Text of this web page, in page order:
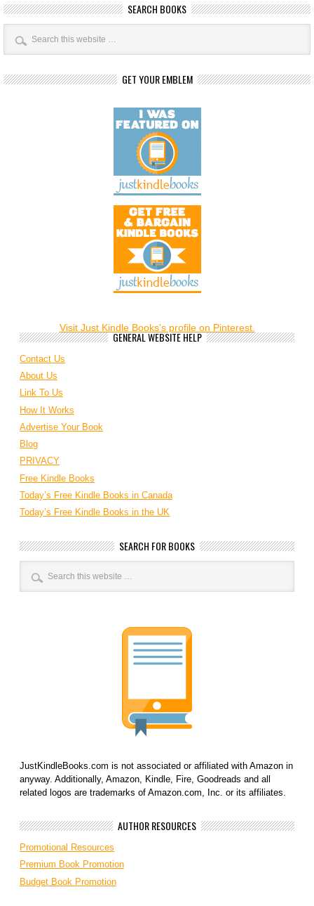
SEARCH BOOKS
GET YOUR EMBLEM
Visit Just Kindle Books's profile on Pinterest.
GENERAL WEBSITE HELP
Contact Us
About Us
Link To Us
How It Works
Advertise Your Book
Blog
PRIVACY
Free Kindle Books
Today’s Free Kindle Books in Canada
Today’s Free Kindle Books in the UK
SEARCH FOR BOOKS
JustKindleBooks.com is not associated or affiliated with Amazon in
anyway. Additionally, Amazon, Kindle, Fire, Goodreads and all
related logos are trademarks of Amazon.com, Inc. or its affiliates.
AUTHOR RESOURCES
Promotional Resources
Premium Book Promotion
Budget Book Promotion